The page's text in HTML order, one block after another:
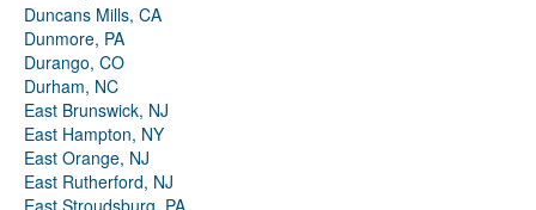
Duncans Mills, CA
Dunmore, PA
Durango, CO
Durham, NC
East Brunswick, NJ
East Hampton, NY
East Orange, NJ
East Rutherford, NJ